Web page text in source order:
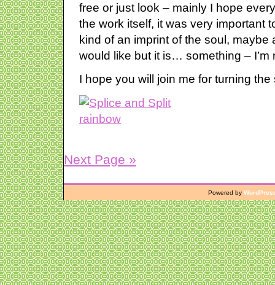
free or just look – mainly I hope
the work itself, it was very important
kind of an imprint of the soul,
would like but it is… something – I’m
I hope you will join me for turning
Next Page »
Powered by